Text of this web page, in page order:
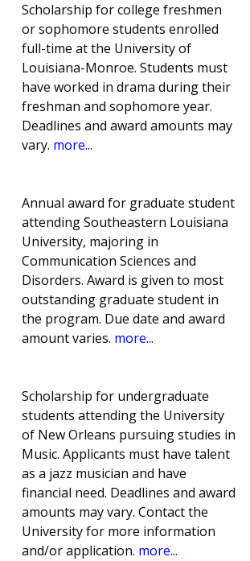
Scholarship for college freshmen
or sophomore students enrolled
full-time at the University of
Louisiana-Monroe. Students must
have worked in drama during their
freshman and sophomore year.
Deadlines and award amounts may
vary. more...
Annual award for graduate student
attending Southeastern Louisiana
University, majoring in
Communication Sciences and
Disorders. Award is given to most
outstanding graduate student in
the program. Due date and award
amount varies. more...
Scholarship for undergraduate
students attending the University
of New Orleans pursuing studies in
Music. Applicants must have talent
as a jazz musician and have
financial need. Deadlines and award
amounts may vary. Contact the
University for more information
and/or application. more...